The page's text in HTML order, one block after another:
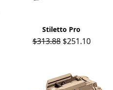
Quick View
Stiletto Pro
Regular Price
$313.88 Sale Price
$251.10